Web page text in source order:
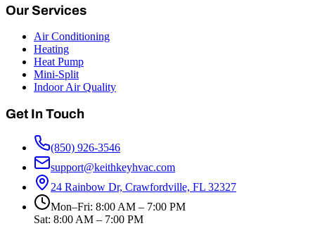
Our Services
Air Conditioning
Heating
Heat Pump
Mini-Split
Indoor Air Quality
Get In Touch
(850) 926-3546
support@keithkeyhvac.com
24 Rainbow Dr, Crawfordville, FL 32327
Mon–Fri: 8:00 AM – 7:00 PM
Sat: 8:00 AM – 7:00 PM